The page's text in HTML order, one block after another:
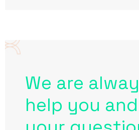
We are
help you